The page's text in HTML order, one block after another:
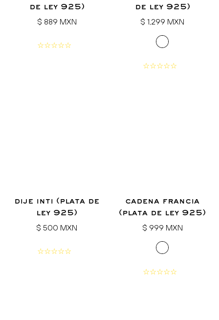
de ley 925)
Regular
$ 889 MXN
de ley 925)
Regular
$ 1,299 MXN
dije inti (plata de
ley 925)
Regular
$ 500 MXN
cadena francia
(plata de ley 925)
Regular
$ 999 MXN